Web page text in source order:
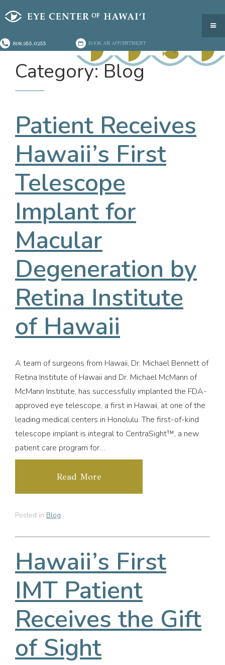
808.955.0255 BOOK AN APPOINTMENT
Category: Blog
Patient Receives
Hawaii’s First
Telescope
Implant for
Macular
Degeneration by
Retina Institute
of Hawaii
A team of surgeons from Hawaii, Dr. Michael Bennett of
Retina Institute of Hawaii and Dr. Michael McMann of
McMann Institute, has successfully implanted the FDA-
approved eye telescope, a first in Hawaii, at one of the
leading medical centers in Honolulu. The first-of-kind
telescope implant is integral to CentraSight™, a new
patient care program for…
Read More
Posted in Blog
Hawaii’s First
IMT Patient
Receives the Gift
of Sight